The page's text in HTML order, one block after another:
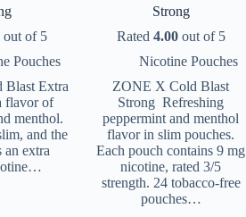
out of 5
Pouches
Extra
flavor of
menthol.
and the
an extra
Strong
Rated 4.00out of 5
Nicotine Pouches
ZONE X Cold Blast
Strong Refreshing
peppermint and menthol
flavor in slim pouches.
Each pouch contains 9 mg
nicotine, rated 3/5
strength. 24 tobacco-free
pouches…